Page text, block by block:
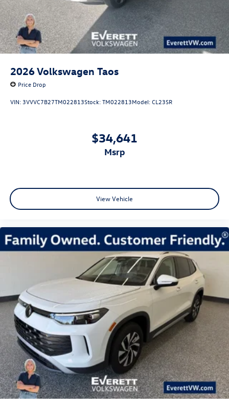
2026Volkswagen Taos
Price Drop
VIN: 3VVVC7B27TM022813Stock:TM022813Model:CL23SR
$34,641
msrp
View Vehicle